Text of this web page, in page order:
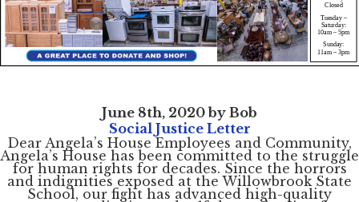
June 8th, 2020 by Bob
Social Justice Letter
Dear Angela’s House Employees and Community,
Angela’s House has been committed to the struggle
for human rights for decades. Since the horrors
and indignities exposed at the Willowbrook State
School, our fight has advanced high-quality